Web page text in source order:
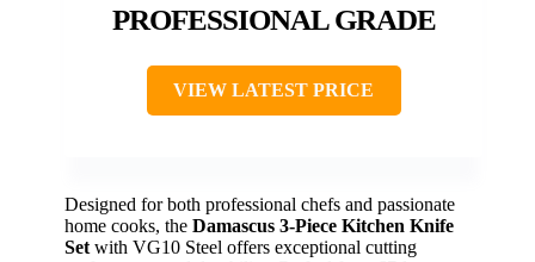
PROFESSIONAL GRADE
VIEW LATEST PRICE
Designed for both professional chefs and passionate
home cooks, the Damascus 3-Piece Kitchen Knife
Set with VG10 Steel offers exceptional cutting